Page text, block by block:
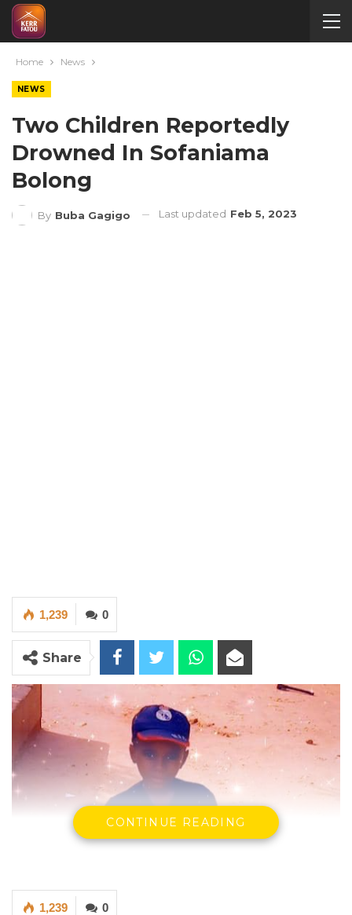
Home News
NEWS
Two Children Reportedly
Drowned In Sofaniama
Bolong
By Buba Gagigo Last updated Feb 5, 2023
0
1,239
Share
CONTINUE READING
0
1,239